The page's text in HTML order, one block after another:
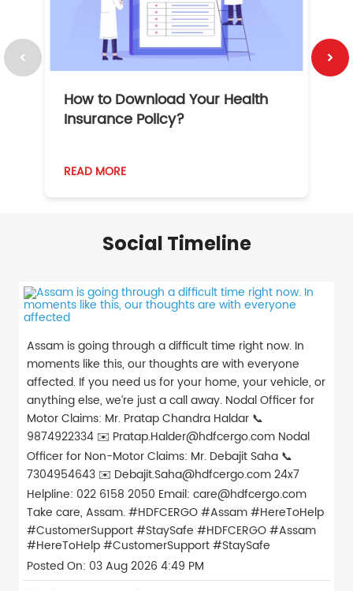
How to Download Your Health
Insurance Policy?
READ MORE
Social Timeline
Assam is going through a difficult time right now. In
moments like this, our thoughts are with everyone
affected. If you need us for your home, your vehicle, or
anything else, we’re just a call away. Nodal Officer for
Motor Claims: Mr. Pratap Chandra Haldar 📞
9874922334 ✉️ Pratap.Halder@hdfcergo.com Nodal
Officer for Non-Motor Claims: Mr. Debajit Saha 📞
7304954643 ✉️ Debajit.Saha@hdfcergo.com 24x7
Helpline: 022 6158 2050 Email: care@hdfcergo.com
Take care, Assam. #HDFCERGO #Assam #HereToHelp
#CustomerSupport #StaySafe #HDFCERGO#Assam
#HereToHelp#CustomerSupport#StaySafe
Posted On: 03 Aug 2026 4:49 PM